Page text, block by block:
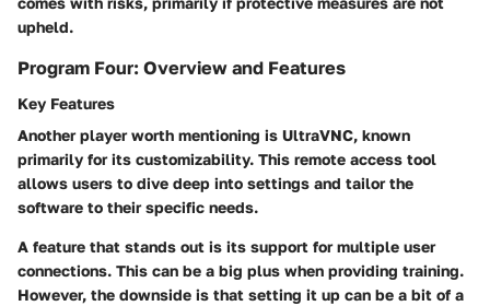
upheld.
Program Four: Overview and Features
Key Features
Another player worth mentioning is UltraVNC, known
primarily for its customizability. This remote access tool
allows users to dive deep into settings and tailor the
software to their specific needs.
A feature that stands out is its support for multiple user
connections. This can be a big plus when providing training.
However, the downside is that setting it up can be a bit of a